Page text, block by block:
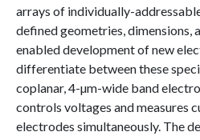
arrays of individually-
defined geometries, dimensions,
enabled development of new
differentiate between these
coplanar, 4-µm-wide band
controls voltages and measures
electrodes simultaneously. The